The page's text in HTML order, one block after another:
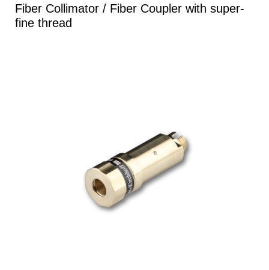
Fiber Collimator / Fiber Coupler with super-
fine thread